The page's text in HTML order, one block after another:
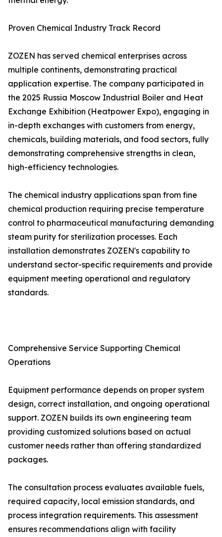
Proven Chemical Industry Track Record
ZOZEN has served chemical enterprises across
multiple continents, demonstrating practical
application expertise. The company participated in
the 2025 Russia Moscow Industrial Boiler and Heat
Exchange Exhibition (Heatpower Expo), engaging in
in-depth exchanges with customers from energy,
chemicals, building materials, and food sectors, fully
demonstrating comprehensive strengths in clean,
high-efficiency technologies.
The chemical industry applications span from fine
chemical production requiring precise temperature
control to pharmaceutical manufacturing demanding
steam purity for sterilization processes. Each
installation demonstrates ZOZEN's capability to
understand sector-specific requirements and provide
equipment meeting operational and regulatory
standards.
Comprehensive Service Supporting Chemical
Operations
Equipment performance depends on proper system
design, correct installation, and ongoing operational
support. ZOZEN builds its own engineering team
providing customized solutions based on actual
customer needs rather than offering standardized
packages.
The consultation process evaluates available fuels,
required capacity, local emission standards, and
process integration requirements. This assessment
ensures recommendations align with facility